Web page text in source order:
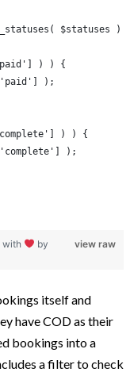
$statuses )
) ) {
);
) ) {
);
view raw
with
by
itself and
have COD as their
bookings into a
a filter to check